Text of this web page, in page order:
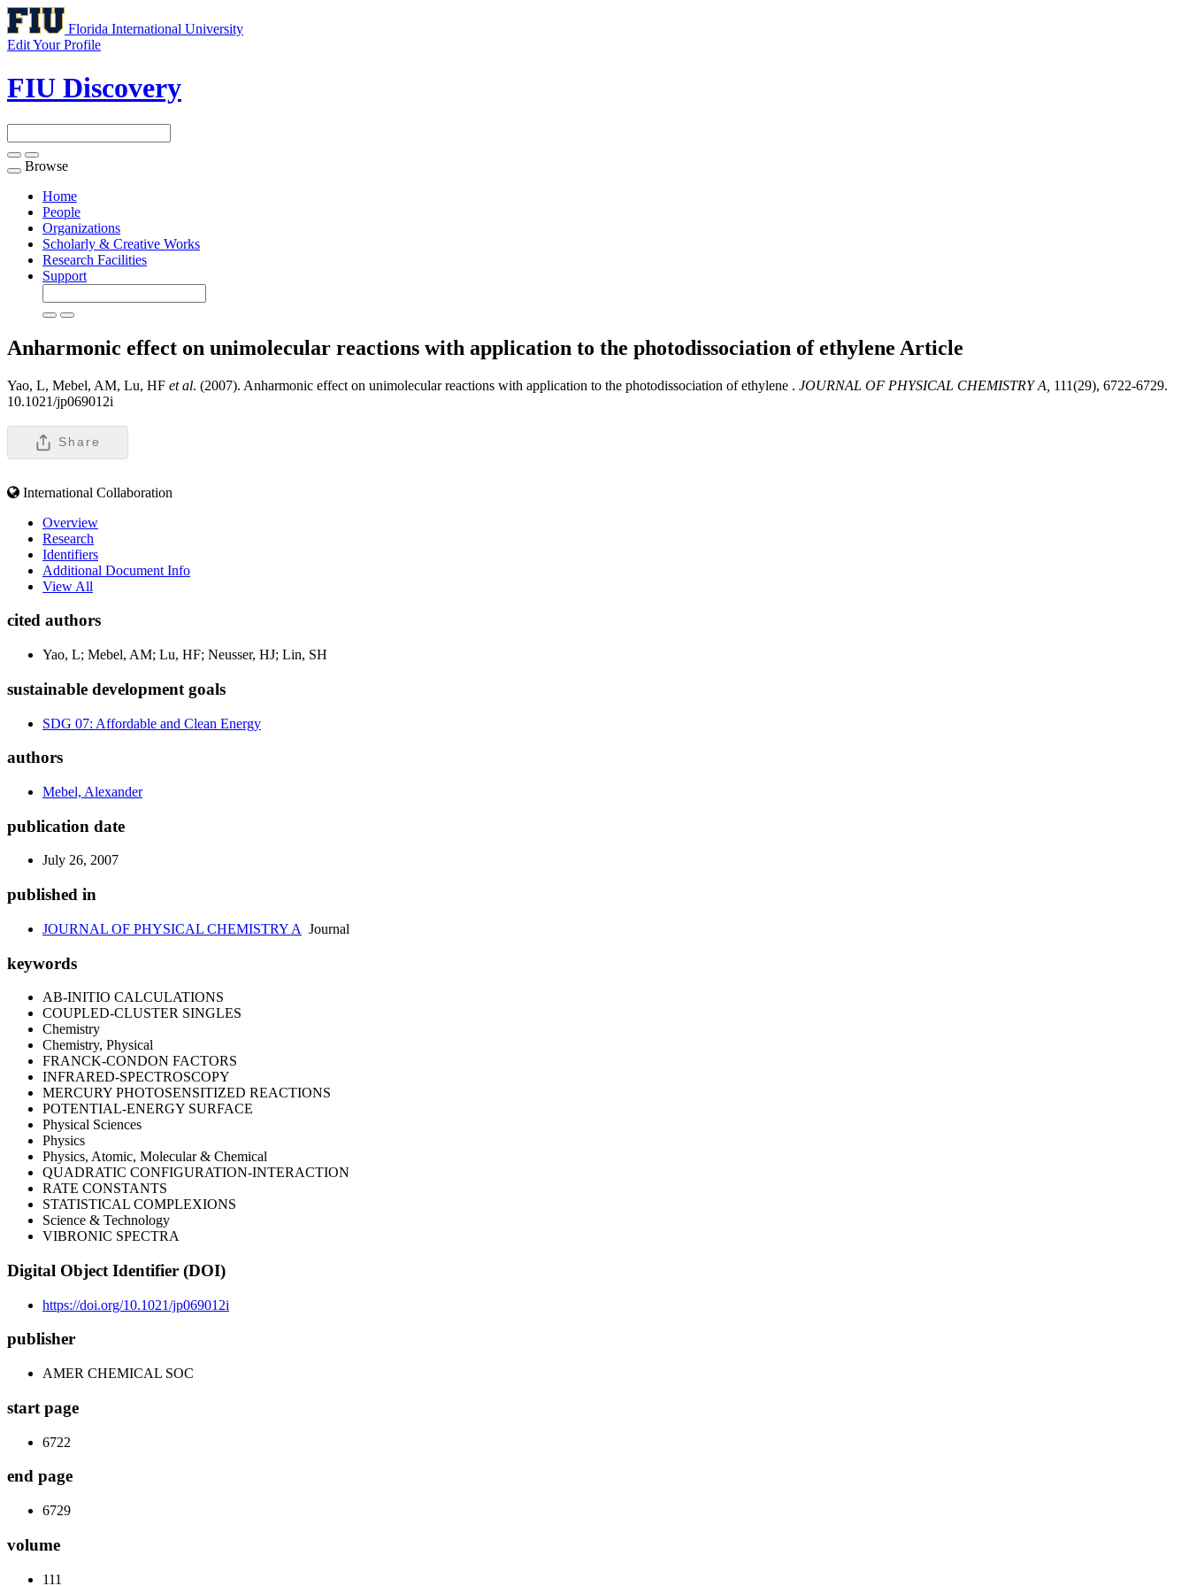
Florida International University
Edit Your Profile
FIU Discovery
Toggle
navigation
Browse
Home
People
Organizations
Scholarly & Creative Works
Research Facilities
Support
Anharmonic effect on unimolecular reactions with application to the photodissociation of ethylene Article
Yao, L, Mebel, AM, Lu, HF et al. (2007). Anharmonic effect on unimolecular reactions with application to the photodissociation of ethylene . JOURNAL OF PHYSICAL CHEMISTRY A, 111(29), 6722-6729.
10.1021/jp069012i
Share
International Collaboration
Overview
Research
Identifiers
Additional Document Info
View All
cited authors
Yao, L; Mebel, AM; Lu, HF; Neusser, HJ; Lin, SH
sustainable development goals
SDG 07: Affordable and Clean Energy
authors
Mebel, Alexander
publication date
July 26, 2007
published in
JOURNAL OF PHYSICAL CHEMISTRY A Journal
keywords
AB-INITIO CALCULATIONS
COUPLED-CLUSTER SINGLES
Chemistry
Chemistry, Physical
FRANCK-CONDON FACTORS
INFRARED-SPECTROSCOPY
MERCURY PHOTOSENSITIZED REACTIONS
POTENTIAL-ENERGY SURFACE
Physical Sciences
Physics
Physics, Atomic, Molecular & Chemical
QUADRATIC CONFIGURATION-INTERACTION
RATE CONSTANTS
STATISTICAL COMPLEXIONS
Science & Technology
VIBRONIC SPECTRA
Digital Object Identifier (DOI)
https://doi.org/10.1021/jp069012i
publisher
AMER CHEMICAL SOC
start page
6722
end page
6729
volume
111